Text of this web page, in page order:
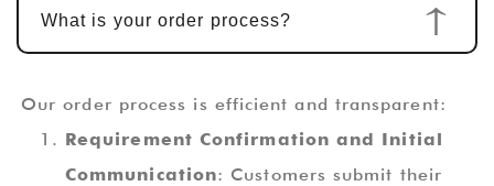
What is your order process?
Our order process is efficient and transparent:
Requirement Confirmation and Initial
Communication: Customers submit their